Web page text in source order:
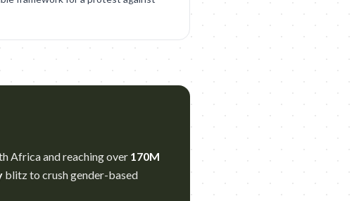
Africa and reaching over 170M
blitz to crush gender-based